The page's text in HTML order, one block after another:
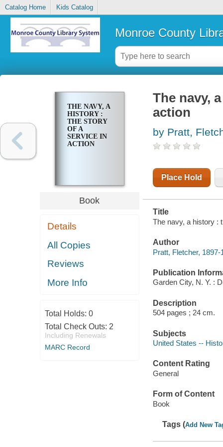
Catalog Home Kids Catalog
Monroe County
THE NAVY, A
HISTORY :
THE STORY
OF A
SERVICE IN
ACTION
Book
Details
All Copies
Reviews
More Info
Total Holds: 0
Total Check Outs: 2
Including Renewals
MARC Record
The navy,
action
by Pratt,
Place Hold
Title
The navy, a history :
Author
Pratt, Fletcher, 1897-
Publication
Garden City, N. Y. :
Description
504 pages ; 24 cm.
Subjects
United States --
Content Rating
General
Form of Content
Book
Tags (Add New